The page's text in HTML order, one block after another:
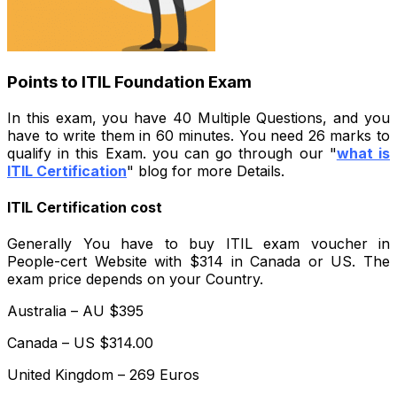
Points to ITIL Foundation Exam
In this exam, you have 40 Multiple Questions, and you
have to write them in 60 minutes. You need 26 marks to
qualify in this Exam. you can go through our "what is
ITIL Certification" blog for more Details.
ITIL Certification cost
Generally You have to buy ITIL exam voucher in
People-cert Website with $314 in Canada or US. The
exam price depends on your Country.
Australia – AU $395
Canada – US $314.00
United Kingdom – 269 Euros